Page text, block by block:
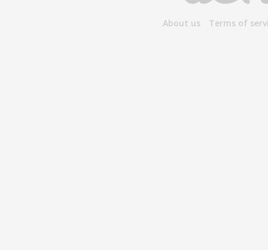
About us Terms of